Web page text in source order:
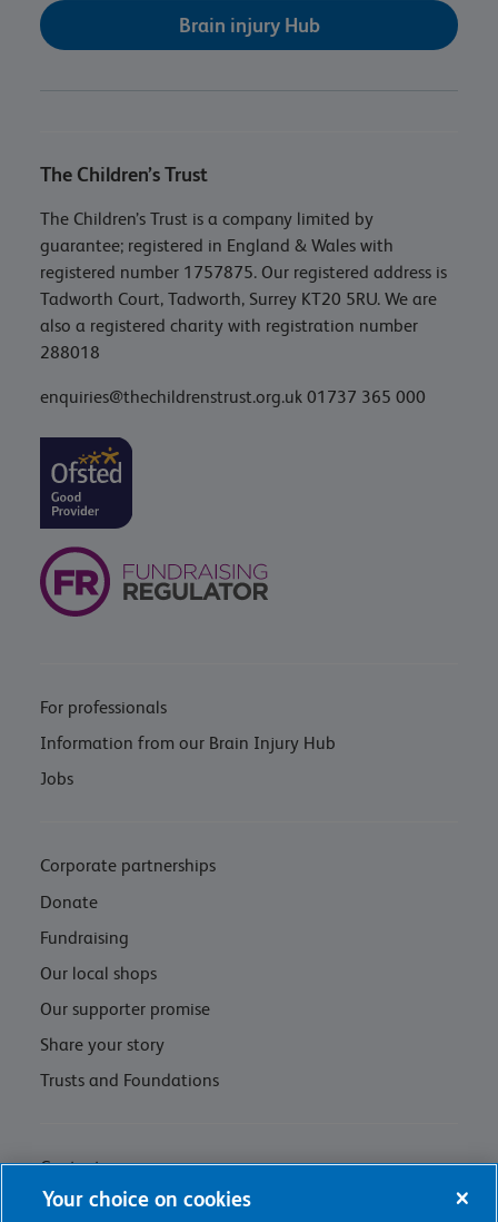
Brain injury Hub
The Children’s Trust
The Children’s Trust is a company limited by
guarantee; registered in England & Wales with
registered number 1757875. Our registered address is
Tadworth Court, Tadworth, Surrey KT20 5RU. We are
also a registered charity with registration number
288018
enquiries@thechildrenstrust.org.uk 01737 365 000
For professionals
Information from our Brain Injury Hub
Jobs
Corporate partnerships
Donate
Fundraising
Our local shops
Our supporter promise
Share your story
Trusts and Foundations
Contact us
Privacy policy & cookie management
Your choice on cookies